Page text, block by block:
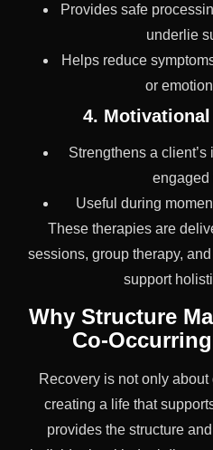
Provides safe
underlie
Helps reduce
or
4.
Strengthens a
engaged
Useful during
These therapies are
sessions, group therapy,
support
Why Structure
Co-
Recovery is not only
creating a life that
provides the structure